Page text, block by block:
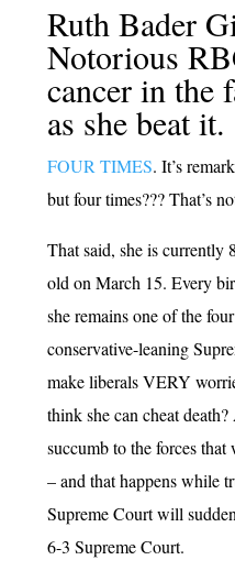
Ruth Bader
Notorious
cancer in the
as she beat it.
FOUR TIMES. It’s
but four times??? That’s
That said, she is currently
old on March 15. Every
she remains one of the
conservative-leaning
make liberals VERY
think she can cheat
succumb to the forces that
– and that happens while
Supreme Court will
6-3 Supreme Court.